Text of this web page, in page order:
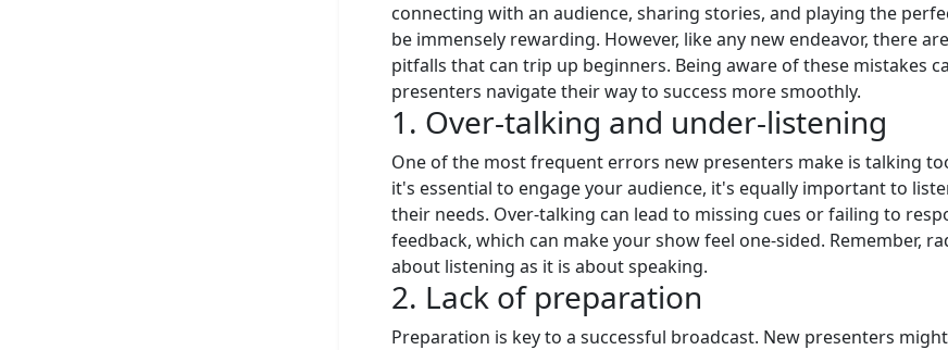
connecting with an audience, sharing stories, and playing the
be immensely rewarding. However, like any new endeavor, there
pitfalls that can trip up beginners. Being aware of these mistakes
presenters navigate their way to success more smoothly.
1. Over-talking and under-listening
One of the most frequent errors new presenters make is talking
it's essential to engage your audience, it's equally important to
their needs. Over-talking can lead to missing cues or failing to
feedback, which can make your show feel one-sided. Remember,
about listening as it is about speaking.
2. Lack of preparation
Preparation is key to a successful broadcast. New presenters might